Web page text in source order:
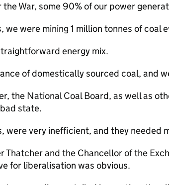
War, some 90% of our power
we were mining 1 million tonnes of coal
energy mix.
of domestically sourced coal, and
the National Coal Board, as well as
state.
were very inefficient, and they needed
Thatcher and the Chancellor of the
for liberalisation was obvious.